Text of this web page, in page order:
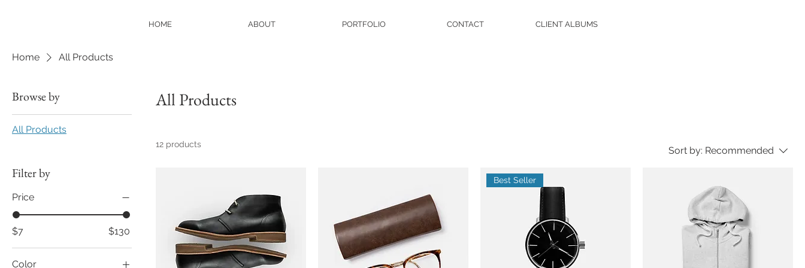
HOME ABOUT PORTFOLIO CONTACT CLIENT ALBUMS
Home All Products
Browse by
All Products
Filter by
Price
$7 $130
Color
All Products
12 products
Sort by: Recommended
Best Seller